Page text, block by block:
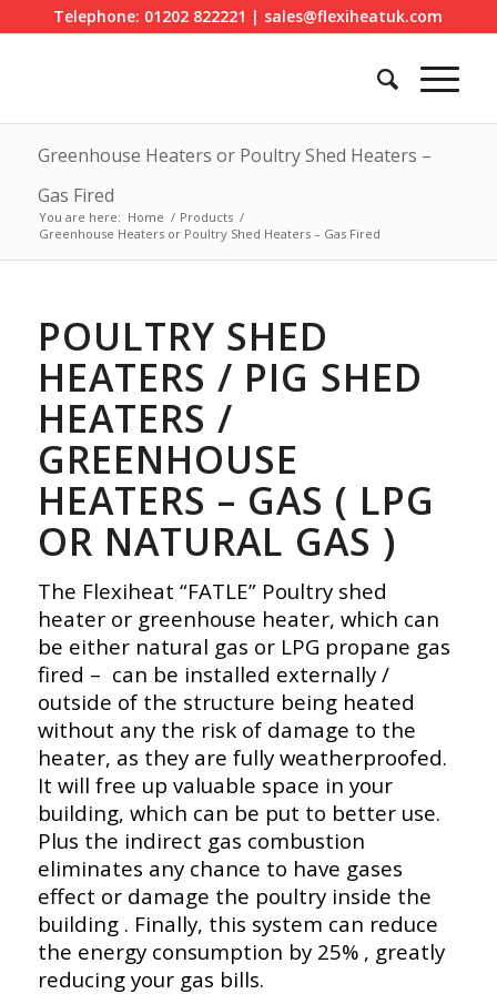
Telephone: 01202 822221 | sales@flexiheatuk.com
Greenhouse Heaters or Poultry Shed Heaters –
Gas Fired
You are here: Home / Products /
Greenhouse Heaters or Poultry Shed Heaters – Gas Fired
POULTRY SHED
HEATERS / PIG SHED
HEATERS /
GREENHOUSE
HEATERS – GAS ( LPG
OR NATURAL GAS )
The Flexiheat “FATLE” Poultry shed
heater or greenhouse heater, which can
be either natural gas or LPG propane gas
fired – can be installed externally /
outside of the structure being heated
without any the risk of damage to the
heater, as they are fully weatherproofed.
It will free up valuable space in your
building, which can be put to better use.
Plus the indirect gas combustion
eliminates any chance to have gases
effect or damage the poultry inside the
building . Finally, this system can reduce
the energy consumption by 25% , greatly
reducing your gas bills.